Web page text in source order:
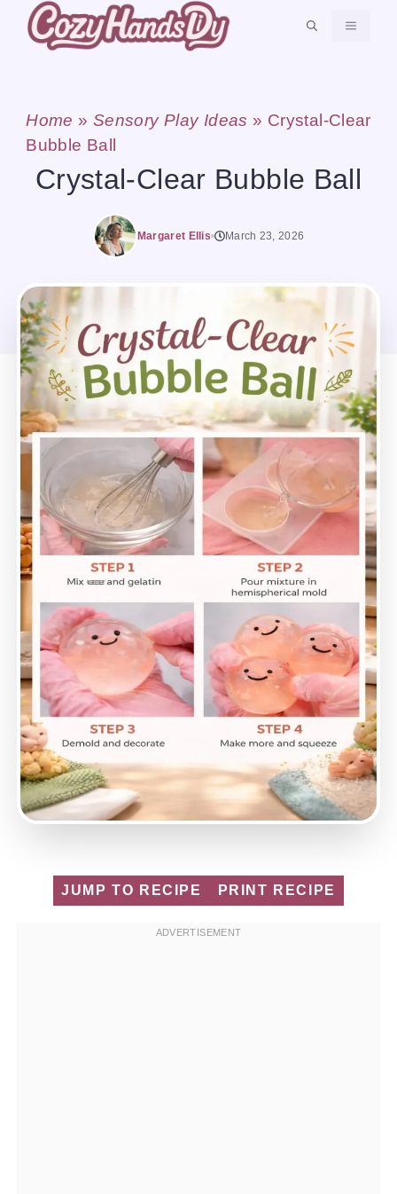
Skip
MENU
Home » Sensory Play Ideas » Crystal-Clear
Bubble Ball
Crystal-Clear Bubble Ball
Margaret Ellis March 23, 2026
JUMP TO RECIPE PRINT RECIPE